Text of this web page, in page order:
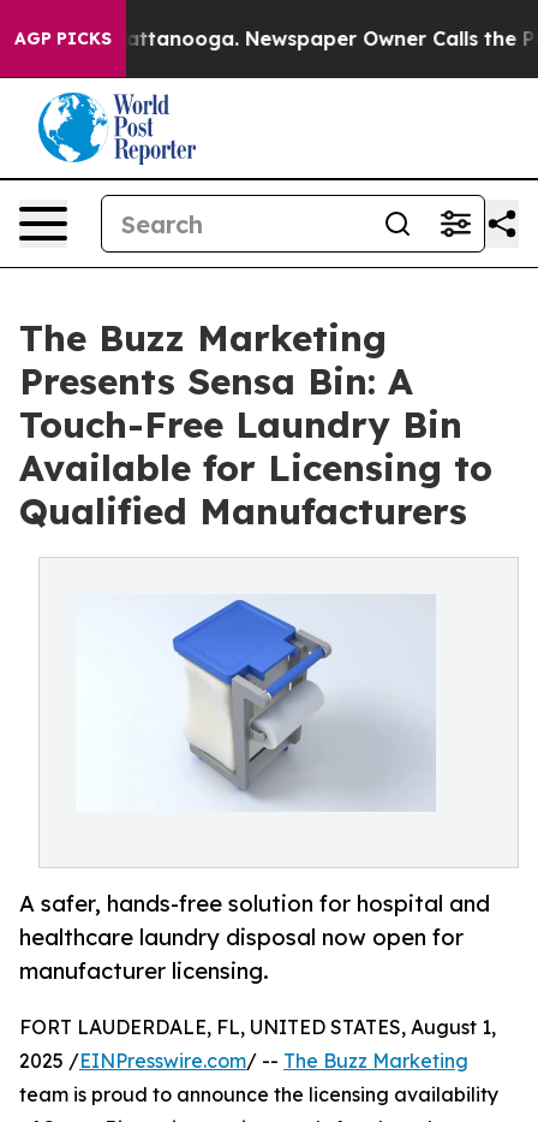
AGP PICKS
in Chattanooga. Newspaper Owner Calls the
The Buzz Marketing
Presents Sensa Bin: A
Touch-Free Laundry Bin
Available for Licensing to
Qualified Manufacturers
A safer, hands-free solution for hospital and
healthcare laundry disposal now open for
manufacturer licensing.
FORT LAUDERDALE, FL, UNITED STATES, August 1,
2025 /EINPresswire.com/ -- The Buzz Marketing
team is proud to announce the licensing availability